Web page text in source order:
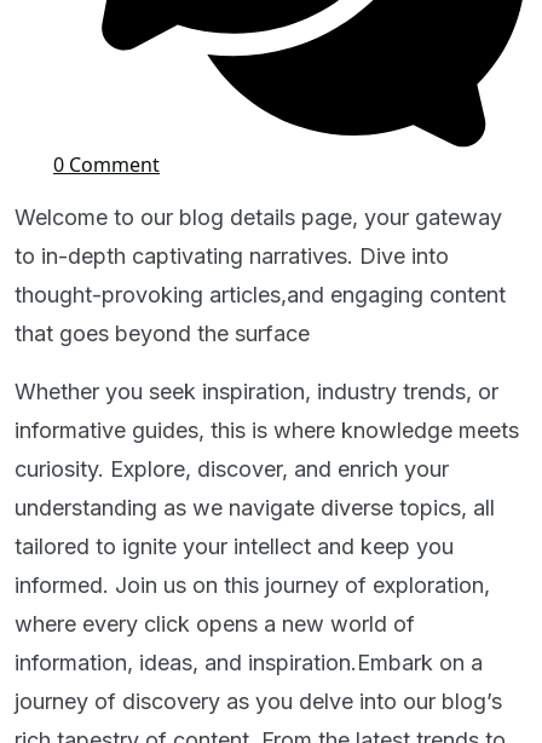
0 Comment
Welcome to our blog details page, your gateway
to in-depth captivating narratives. Dive into
thought-provoking articles,and engaging content
that goes beyond the surface
Whether you seek inspiration, industry trends, or
informative guides, this is where knowledge meets
curiosity. Explore, discover, and enrich your
understanding as we navigate diverse topics, all
tailored to ignite your intellect and keep you
informed. Join us on this journey of exploration,
where every click opens a new world of
information, ideas, and inspiration.Embark on a
journey of discovery as you delve into our blog’s